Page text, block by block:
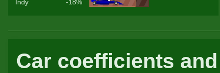
Indy
-18%
Car coefficients